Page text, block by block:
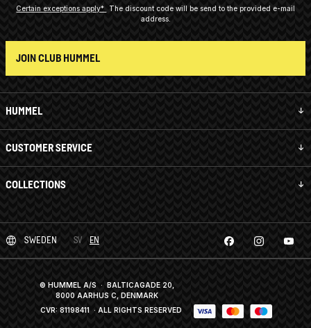
HUMMEL
CUSTOMER SERVICE
COLLECTIONS
Certain exceptions apply*
The discount code will be send to the provided e-mail
address.
JOIN CLUB HUMMEL
SWEDEN SV EN
© HUMMEL A/S · BALTICAGADE 20,
8000 AARHUS C, DENMARK
CVR: 81198411 · ALL RIGHTS RESERVED